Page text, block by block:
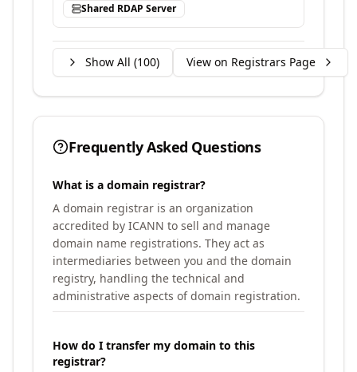
Shared RDAP Server
Show All (100) View on Registrars Page
Frequently Asked Questions
What is a domain registrar?
A domain registrar is an organization
accredited by ICANN to sell and manage
domain name registrations. They act as
intermediaries between you and the domain
registry, handling the technical and
administrative aspects of domain registration.
How do I transfer my domain to this
registrar?